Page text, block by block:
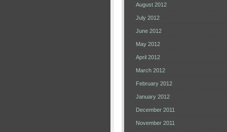
August 2012
July 2012
June 2012
May 2012
April 2012
March 2012
February 2012
January 2012
December 2011
November 2011